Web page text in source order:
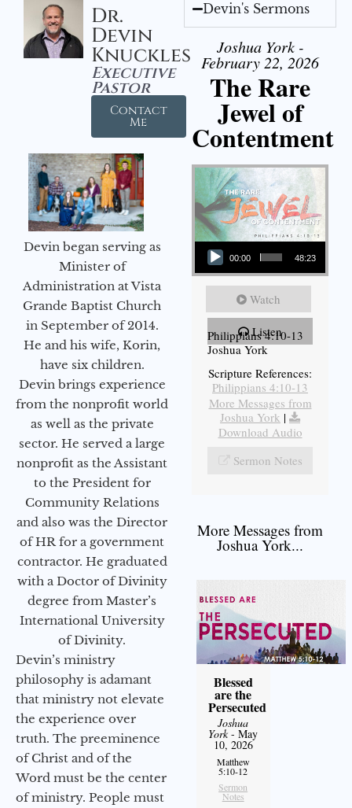
Dr.
Devin
Knuckles
Executive
Pastor
Contact
Me
Devin began serving as
Minister of
Administration at Vista
Grande Baptist Church
in September of 2014.
He and his wife, Korin,
have six children.
Devin brings experience
from the nonprofit world
as well as the private
sector. He served a large
nonprofit as the Assistant
to the President for
Community Relations
and also was the Director
of HR for a government
contractor. He graduated
with a Doctor of Divinity
degree from Master’s
International University
of Divinity.
Devin’s ministry
philosophy is adamant
that ministry not elevate
the experience over
truth. The preeminence
of Christ and of the
Word must be the center
of ministry. People must
Devin's Sermons
Joshua York -
February 22, 2026
The Rare
Jewel of
Contentment
Audio Player
00:00 48:23
Watch
Listen
Philippians 4:10-13
Joshua York
Scripture References:
Philippians 4:10-13
More Messages from
Joshua York |
Download Audio
Sermon Notes
More Messages from
Joshua York...
Blessed
are the
Persecuted
Joshua
York- May
10, 2026
Matthew
5:10-12
Sermon
Notes